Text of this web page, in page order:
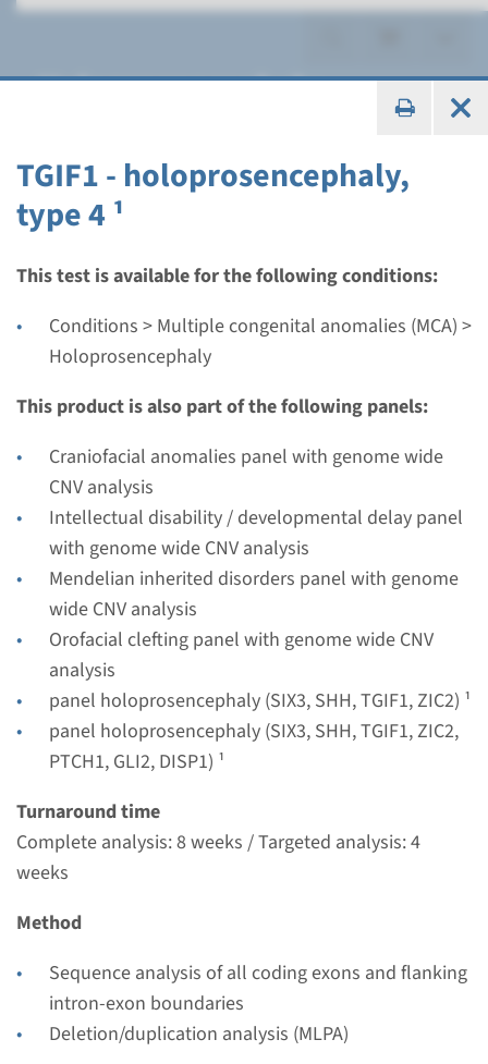
TGIF1 - holoprosencephaly,
type 4 ¹
This test is available for the following conditions:
Conditions > Multiple congenital anomalies (MCA) >
Holoprosencephaly
This product is also part of the following panels:
Craniofacial anomalies panel with genome wide
CNV analysis
Intellectual disability / developmental delay panel
with genome wide CNV analysis
Mendelian inherited disorders panel with genome
wide CNV analysis
Orofacial clefting panel with genome wide CNV
analysis
panel holoprosencephaly (SIX3, SHH, TGIF1, ZIC2) ¹
panel holoprosencephaly (SIX3, SHH, TGIF1, ZIC2,
PTCH1, GLI2, DISP1) ¹
Turnaround time
Complete analysis: 8 weeks / Targeted analysis: 4
weeks
Method
Sequence analysis of all coding exons and flanking
intron-exon boundaries
Deletion/duplication analysis (MLPA)
Holoprosencephaly
Panel
panel holoprosencephaly
(SIX3, SHH, TGIF1, ZIC2) ¹
Turnaround time
8 weeks
Maastricht UMC+
€ 530
View Add
Panel
panel holoprosencephaly
(SIX3, SHH, TGIF1, ZIC2,
PTCH1, GLI2, DISP1) ¹
Turnaround time
8 weeks
Maastricht UMC+
€ 907
View Add